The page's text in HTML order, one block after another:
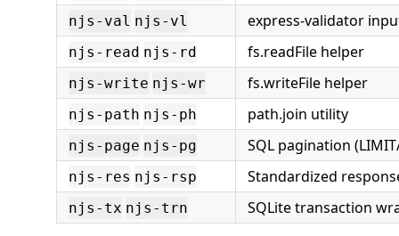
njs-val njs-vl express-validator
njs-read njs-rd fs.readFile helper
njs-write njs-wr fs.writeFile helper
njs-path njs-ph path.join utility
njs-page njs-pg SQL pagination
njs-res njs-rsp Standardized
njs-tx njs-trn SQLite transaction